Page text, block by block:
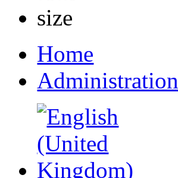
Home
Administration